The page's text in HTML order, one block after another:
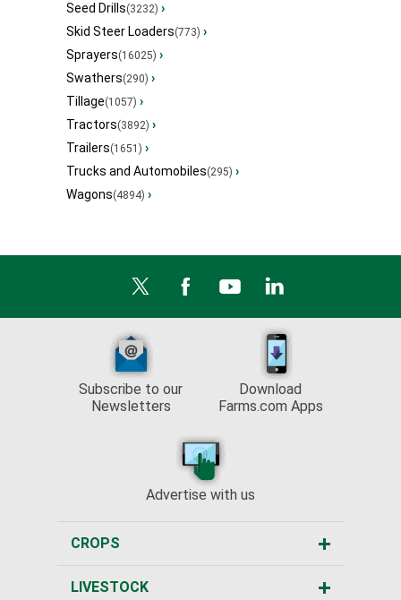
Seed Drills(3232) ›
Skid Steer Loaders(773) ›
Sprayers(16025) ›
Swathers(290) ›
Tillage(1057) ›
Tractors(3892) ›
Trailers(1651) ›
Trucks and Automobiles(295) ›
Wagons(4894) ›
Subscribe to our
Newsletters
Download
Farms.com Apps
Advertise with us
CROPS
LIVESTOCK